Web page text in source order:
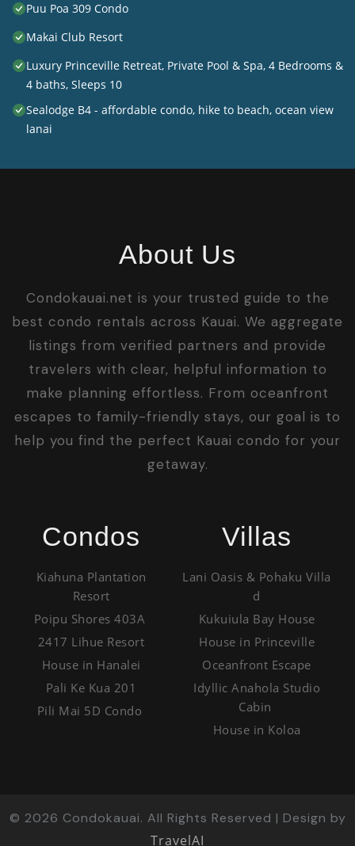
Puu Poa 309 Condo
Makai Club Resort
Luxury Princeville Retreat, Private Pool & Spa, 4 Bedrooms &
4 baths, Sleeps 10
Sealodge B4 - affordable condo, hike to beach, ocean view
lanai
About Us
Condokauai.net is your trusted guide to the
best condo rentals across Kauai. We aggregate
listings from verified partners and provide
travelers with clear, helpful information to
make planning effortless. From oceanfront
escapes to family-friendly stays, our goal is to
help you find the perfect Kauai condo for your
getaway.
Condos
Kiahuna Plantation
Resort
Poipu Shores 403A
2417 Lihue Resort
House in Hanalei
Pali Ke Kua 201
Pili Mai 5D Condo
Villas
Lani Oasis & Pohaku Villa
d
Kukuiula Bay House
House in Princeville
Oceanfront Escape
Idyllic Anahola Studio
Cabin
House in Koloa
© 2026 Condokauai. All Rights Reserved | Design by
TravelAI